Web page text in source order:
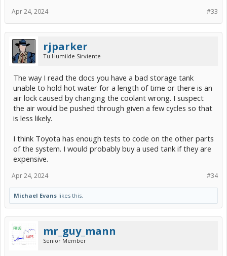
#33
Apr 24, 2024
rjparker
Tu Humilde Sirviente
The way I read the docs you have a bad storage tank
unable to hold hot water for a length of time or there is an
air lock caused by changing the coolant wrong. I suspect
the air would be pushed through given a few cycles so that
is less likely.
I think Toyota has enough tests to code on the other parts
of the system. I would probably buy a used tank if they are
expensive.
#34
Apr 24, 2024
Michael Evans likes this.
mr_guy_mann
Senior Member